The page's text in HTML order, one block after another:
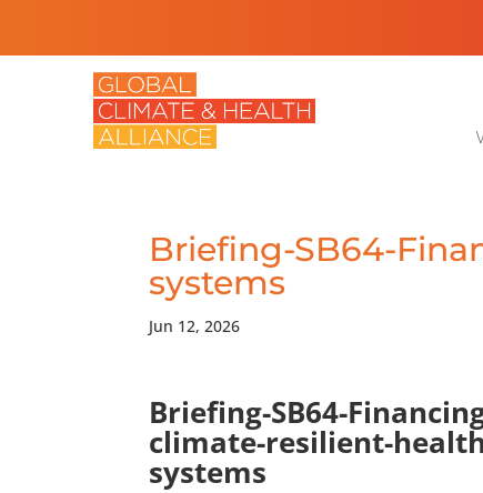
Briefing-SB64-
systems
Jun 12, 2026
Briefing-SB64-
climate-resilient-
systems